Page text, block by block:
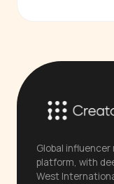
Global
platform, with
West